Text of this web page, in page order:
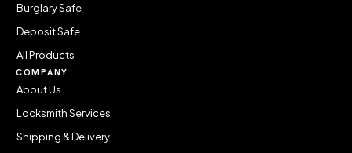
Burglary Safe
Deposit Safe
All Products
COMPANY
About Us
Locksmith Services
Shipping & Delivery